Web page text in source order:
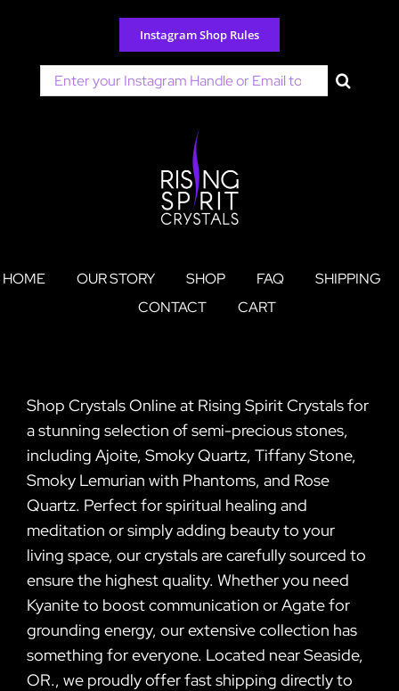
content
Instagram Shop Rules
Search
for:
HOME OUR STORY SHOP FAQ
SHIPPING
CONTACT
CART
Shop Crystals Online at Rising Spirit Crystals for
a stunning selection of semi-precious stones,
including Ajoite, Smoky Quartz, Tiffany Stone,
Smoky Lemurian with Phantoms, and Rose
Quartz. Perfect for spiritual healing and
meditation or simply adding beauty to your
living space, our crystals are carefully sourced to
ensure the highest quality. Whether you need
Kyanite to boost communication or Agate for
grounding energy, our extensive collection has
something for everyone. Located near Seaside,
OR., we proudly offer fast shipping directly to